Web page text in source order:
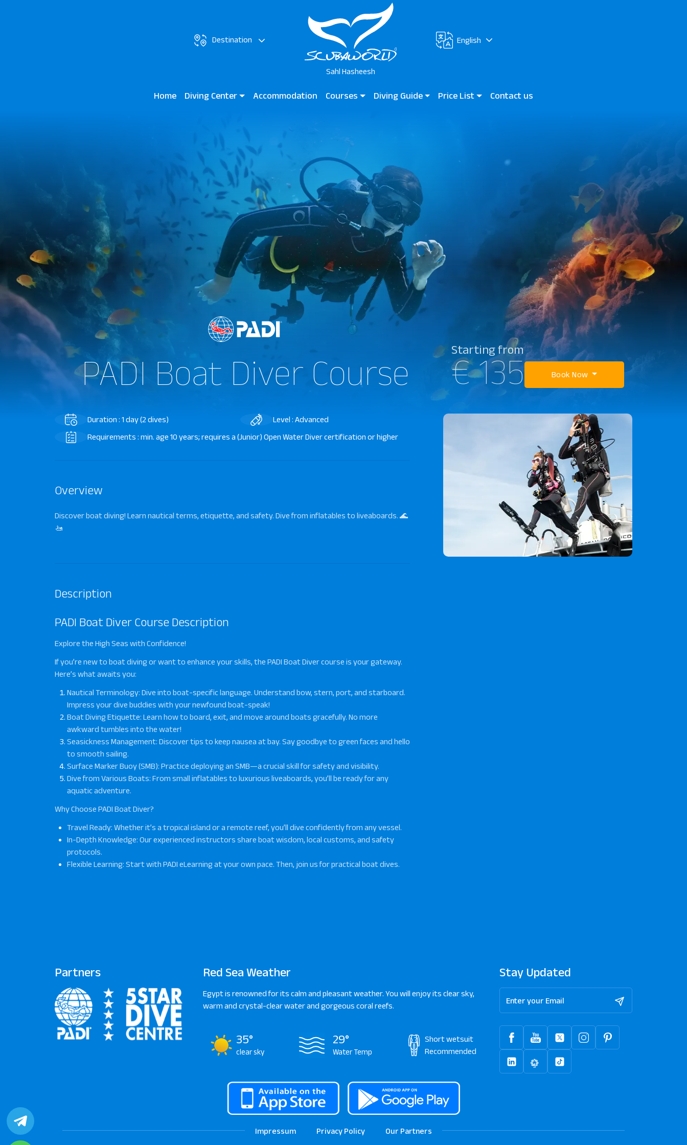
Destination
Sahl Hasheesh
English
Home Diving Center Accommodation Courses
Certified Divers
Professional Divers
Diving Guide Price List Contact us
PADI Boat Diver Course
Starting from
€ 135 Book Now
Duration : 1 day (2 dives)
Level : Advanced
Requirements : min. age 10 years; requires a (Junior) Open Water Diver certification or higher
Overview
Discover boat diving! Learn nautical terms, etiquette, and safety. Dive from inflatables to liveaboards. 🌊
🚤
Description
PADI Boat Diver Course Description
Explore the High Seas with Confidence!
If you’re new to boat diving or want to enhance your skills, the PADI Boat Divercourse is your gateway.
Here’s what awaits you:
Nautical Terminology: Dive into boat-specific language. Understand bow, stern, port, and starboard.
Impress your dive buddies with your newfound boat-speak!
Boat Diving Etiquette: Learn how to board, exit, and move around boats gracefully. No more
awkward tumbles into the water!
Seasickness Management: Discover tips to keep nausea at bay. Say goodbye to green faces and hello
to smooth sailing.
Surface Marker Buoy (SMB): Practice deploying an SMB—a crucial skill for safety and visibility.
Dive from Various Boats: From small inflatables to luxurious liveaboards, you’ll be ready for any
aquatic adventure.
Why Choose PADI Boat Diver?
Travel Ready: Whether it’s a tropical island or a remote reef, you’ll dive confidently from any vessel.
In-Depth Knowledge: Our experienced instructors share boat wisdom, local customs, and safety
protocols.
Flexible Learning: Start with PADI eLearning at your own pace. Then, join us for practical boat dives.
Partners Red Sea Weather
Egypt is renowned for its calm and pleasant weather. You will enjoy its clear sky,
warm and crystal-clear water and gorgeous coral reefs.
35°
clear sky
29°
Water Temp
Short wetsuit
Recommended
Stay Updated
Impressum Privacy Policy Our Partners